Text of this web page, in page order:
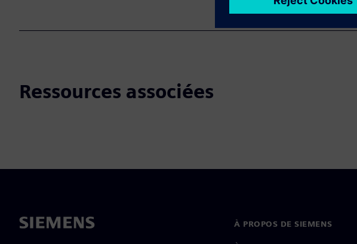
Ressources associées
À PROPOS DE SIEMENS